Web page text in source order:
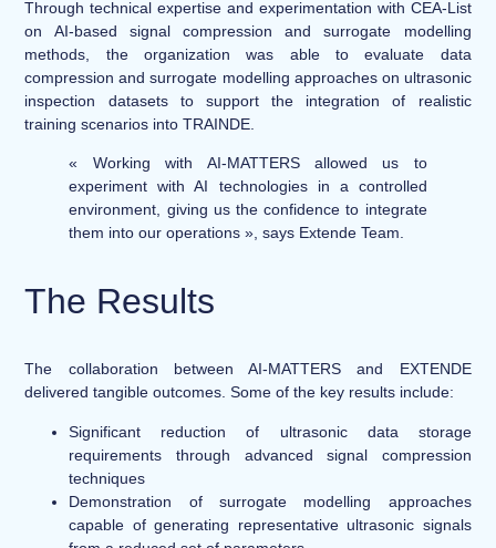
Through technical expertise and experimentation with CEA-List
on AI-based signal compression and surrogate modelling
methods, the organization was able to evaluate data
compression and surrogate modelling approaches on ultrasonic
inspection datasets to support the integration of realistic
training scenarios into TRAINDE.
« Working with AI-MATTERS allowed us to
experiment with AI technologies in a controlled
environment, giving us the confidence to integrate
them into our operations », says Extende Team.
The Results
The collaboration between AI-MATTERS and EXTENDE
delivered tangible outcomes. Some of the key results include:
Significant reduction of ultrasonic data storage
requirements through advanced signal compression
techniques
Demonstration of surrogate modelling approaches
capable of generating representative ultrasonic signals